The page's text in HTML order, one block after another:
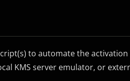
to automate the
KMS server emulator, or